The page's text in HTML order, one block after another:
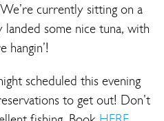
currently sitting on a
landed some nice tuna, with
hangin’!
scheduled this evening
to get out! Don’t